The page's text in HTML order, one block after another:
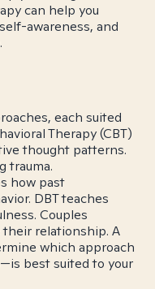
can help you
awareness, and
each suited
Therapy (CBT)
thought patterns.
trauma.
how past
DBT teaches
Couples
relationship. A
which approach
best suited to your